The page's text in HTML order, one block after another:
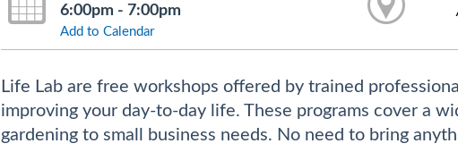
6:00pm - 7:00pm
Add to Calendar
Life Lab are free workshops offered by trained
improving your day-to-day life. These programs cover a
gardening to small business needs. No need to bring